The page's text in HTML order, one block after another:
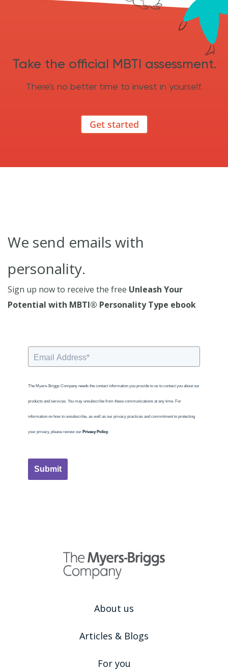
Take the official MBTI assessment.
There's no better time to invest in yourself.
Get started
About us
Articles & Blogs
For you
We send emails with
personality.
Sign up now to receive the free Unleash Your
Potential with MBTI® Personality Type ebook
The Myers-Briggs Company needs the contact information you provide to us to contact you about our
products and services. You may unsubscribe from these communications at any time. For
information on how to unsubscribe, as well as our privacy practices and commitment to protecting
your privacy, please review our Privacy Policy.
Submit